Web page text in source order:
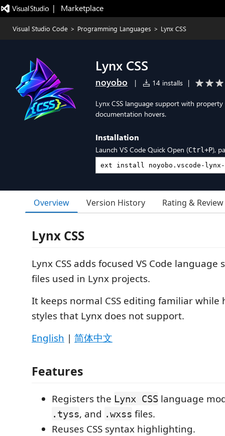
|   Marketplace
Visual Studio Code > Programming Languages > Lynx CSS
Lynx CSS
noyobo | 14 installs |
Lynx CSS language support with
documentation hovers.
Installation
Launch VS Code Quick Open (Ctrl+P),
Overview Version History Rating & Review
Lynx CSS
Lynx CSS adds focused VS Code language
files used in Lynx projects.
It keeps normal CSS editing familiar while
styles that Lynx does not support.
English | 简体中文
Features
Registers the Lynx CSS language
.tyss, and .wxss files.
Reuses CSS syntax highlighting.